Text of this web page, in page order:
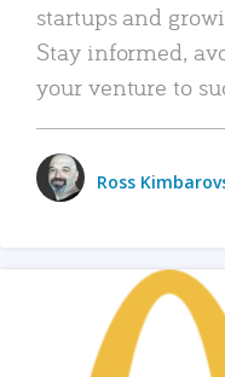
startups and
Stay informed,
your venture to
Ross